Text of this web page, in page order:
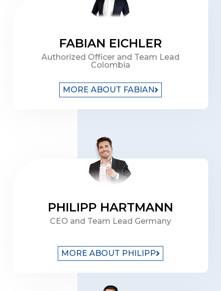
FABIAN EICHLER
Authorized Officer and Team Lead
Colombia
MORE ABOUT FABIAN
PHILIPP HARTMANN
CEO and Team Lead Germany
MORE ABOUT PHILIPP